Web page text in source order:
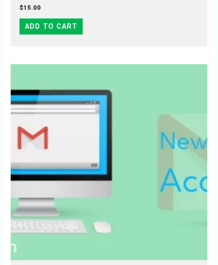
$15.00
ADD TO CART